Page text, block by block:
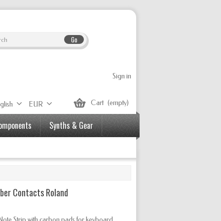
Go
Sign in
Cart (empty)
EUR
Synths & Gear
Contacts Roland